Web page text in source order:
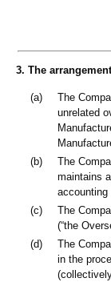
3. The
(a)
The
unrelated
(b)
The
maintains
accounting
(c)
The
(“the
(d)
The
in the